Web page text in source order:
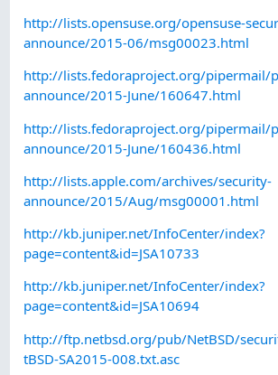
http://lists.opensuse.org/opensuse-
announce/2015-06/msg00023.html
http://lists.fedoraproject.org/pipermail/
announce/2015-June/160647.html
http://lists.fedoraproject.org/pipermail/
announce/2015-June/160436.html
http://lists.apple.com/archives/security-
announce/2015/Aug/msg00001.html
http://kb.juniper.net/InfoCenter/index?
page=content&id=JSA10733
http://kb.juniper.net/InfoCenter/index?
page=content&id=JSA10694
http://ftp.netbsd.org/pub/NetBSD/
tBSD-SA2015-008.txt.asc